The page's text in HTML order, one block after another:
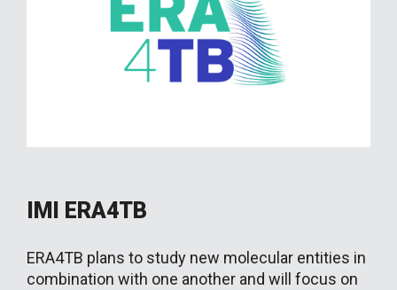
IMI ERA4TB
ERA4TB plans to study new molecular entities in
combination with one another and will focus on